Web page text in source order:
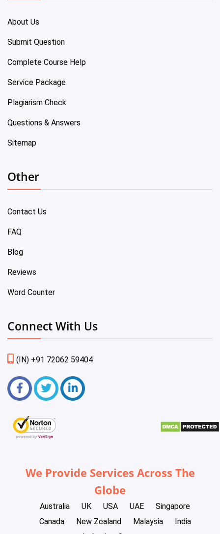
About Us
Submit Question
Complete Course Help
Service Package
Plagiarism Check
Questions & Answers
Sitemap
Other
Contact Us
FAQ
Blog
Reviews
Word Counter
Connect With Us
(IN) +91 72062 59404
We Provide Services Across The
Globe
Australia UK USA UAE
Singapore
Canada
New Zealand Malaysia
India